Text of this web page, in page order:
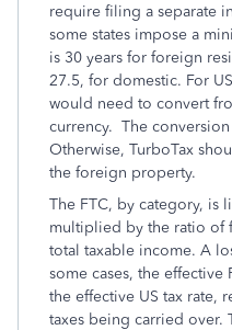
require filing a separate
some states impose a
is 30 years for foreign
27.5, for domestic. For
would need to convert
currency. The
Otherwise, TurboTax
the foreign property.
The FTC, by category, is
multiplied by the ratio of
total taxable income. A
some cases, the effective
the effective US tax rate,
taxes being carried over.